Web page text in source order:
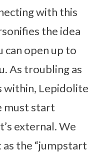
with this
the idea
open up to
As troubling as
within, Lepidolite
must start
external. We
the “jumpstart